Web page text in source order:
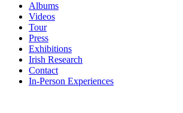
Albums
Videos
Tour
Press
Exhibitions
Irish Research
Contact
In-Person Experiences